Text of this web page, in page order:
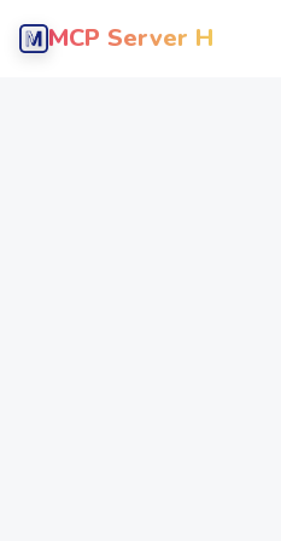
MCP Server Hub